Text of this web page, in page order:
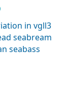
in vgll3
seabream
seabass